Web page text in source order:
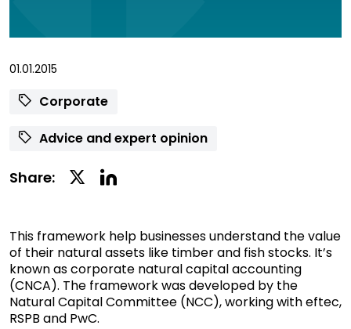
01.01.2015
Corporate
Advice and expert opinion
Share: Twitter
This framework help businesses understand the value
of their natural assets like timber and fish stocks. It’s
known as corporate natural capital accounting
(CNCA). The framework was developed by the
Natural Capital Committee (NCC), working with eftec,
RSPB and PwC.